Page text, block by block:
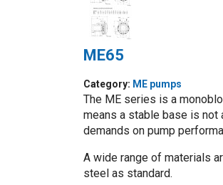
ME65
Category: ME pumps
The ME series is a
means a stable base is not
demands on pump
A wide range of materials
steel as standard.